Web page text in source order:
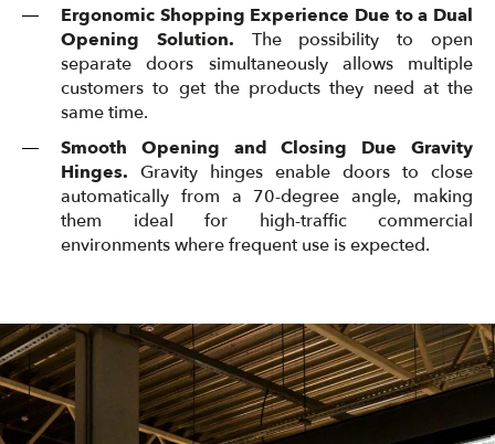
Ergonomic Shopping Experience Due to a Dual
Opening Solution. The possibility to open
separate doors simultaneously allows multiple
customers to get the products they need at the
same time.
Smooth Opening and Closing Due Gravity
Hinges. Gravity hinges enable doors to close
automatically from a 70-degree angle, making
them ideal for high-traffic commercial
environments where frequent use is expected.